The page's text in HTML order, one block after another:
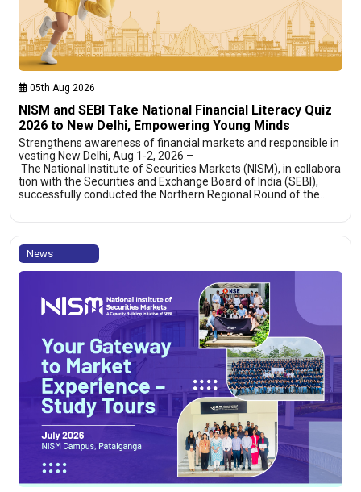
05th Aug 2026
NISM and SEBI Take National Financial Literacy Quiz
2026 to New Delhi, Empowering Young Minds
Strengthens awareness of financial markets and responsible in
vesting New Delhi, Aug 1-2, 2026 –
The National Institute of Securities Markets (NISM), in collabora
tion with the Securities and Exchange Board of India (SEBI),
successfully conducted the Northern Regional Round of the…
News